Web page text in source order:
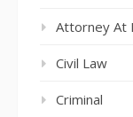
Attorney At
Civil Law
Criminal